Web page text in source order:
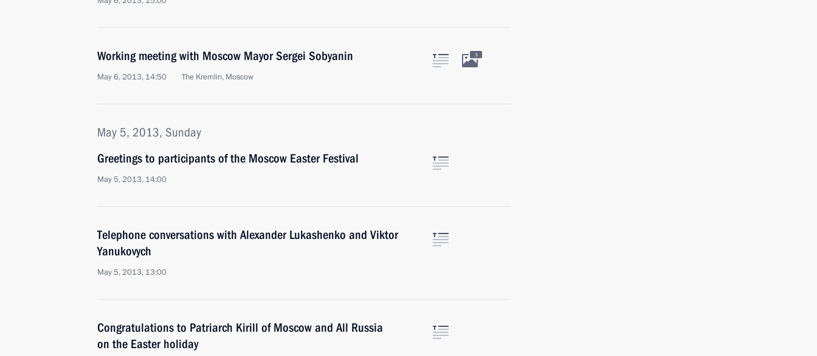
Working meeting with Moscow Mayor Sergei Sobyanin
May 6, 2013, 14:50 The Kremlin, Moscow
3
May 5, 2013, Sunday
Greetings to participants of the Moscow Easter Festival
May 5, 2013, 14:00
Telephone conversations with Alexander Lukashenko and Viktor
Yanukovych
May 5, 2013, 13:00
Congratulations to Patriarch Kirill of Moscow and All Russia
on the Easter holiday